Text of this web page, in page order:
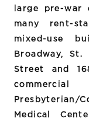
large pre-war
many rent-
mixed-use
Broadway, St.
Street and
Medical